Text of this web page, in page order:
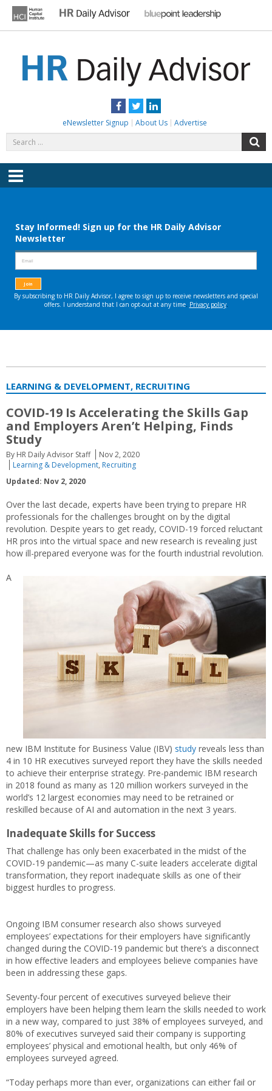
content
Facebook
TwitterLinkedIn
eNewsletter Signup About Us Advertise
for:
Menu
LEARNING & DEVELOPMENT, RECRUITING
COVID-19 Is Accelerating the Skills Gap
and Employers Aren’t Helping, Finds
Study
By HR Daily Advisor Staff
Nov 2, 2020
Learning & Development, Recruiting
Updated: Nov 2, 2020
Over the last decade, experts have been trying to prepare HR
professionals for the challenges brought on by the digital
revolution. Despite years to get ready, COVID-19 forced reluctant
HR pros into the virtual space and new research is revealing just
how ill-prepared everyone was for the fourth industrial revolution.
A
new IBM Institute for Business Value (IBV) study reveals less than
4 in 10 HR executives surveyed report they have the skills needed
to achieve their enterprise strategy. Pre-pandemic IBM research
in 2018 found as many as 120 million workers surveyed in the
world’s 12 largest economies may need to be retrained or
reskilled because of AI and automation in the next 3 years.
Inadequate Skills for Success
That challenge has only been exacerbated in the midst of the
COVID-19 pandemic—as many C-suite leaders accelerate digital
transformation, they report inadequate skills as one of their
biggest hurdles to progress.
Ongoing IBM consumer research also shows surveyed
employees’ expectations for their employers have significantly
changed during the COVID-19 pandemic but there’s a disconnect
in how effective leaders and employees believe companies have
been in addressing these gaps.
Seventy-four percent of executives surveyed believe their
employers have been helping them learn the skills needed to work
in a new way, compared to just 38% of employees surveyed, and
80% of executives surveyed said their company is supporting
employees’ physical and emotional health, but only 46% of
employees surveyed agreed.
“Today perhaps more than ever, organizations can either fail or